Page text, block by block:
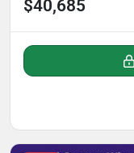
$40,685